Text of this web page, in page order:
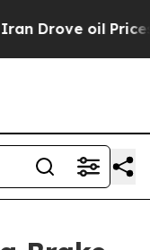
oil Prices